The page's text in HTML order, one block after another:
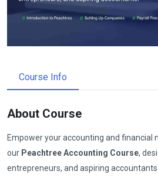
Course Info
About Course
Empower your accounting and financial
our Peachtree Accounting Course,
entrepreneurs, and aspiring